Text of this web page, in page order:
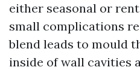
either seasonal or
small complications
blend leads to mould
inside of wall cavities